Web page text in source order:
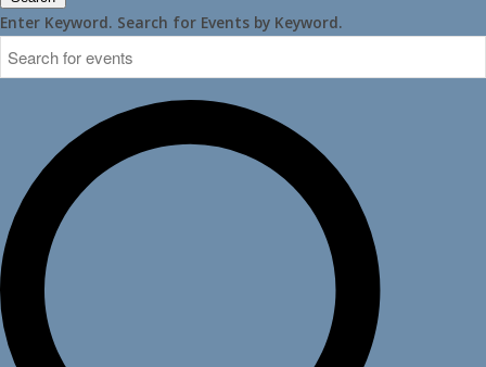
Enter Keyword. Search for Events by Keyword.